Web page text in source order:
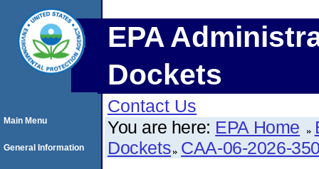
EPA
Dockets
Contact Us
You are here: EPA Home
Dockets CAA-06-2026-
Main Menu
General Information